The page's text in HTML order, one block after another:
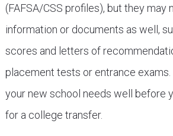
(FAFSA/CSS profiles), but they may
information or documents as well,
scores and letters of
placement tests or entrance
your new school needs well before
for a college transfer.